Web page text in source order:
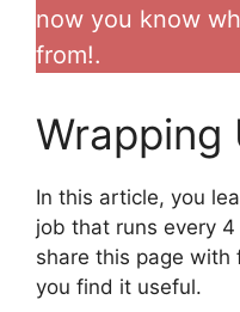
now you know
from!.
Wrapping
In this article, you
job that runs every
share this page with
you find it useful.